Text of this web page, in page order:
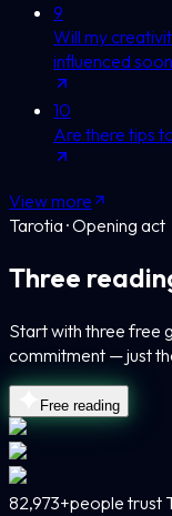
9
Will my
influenced
10
Are there tips
View more
Tarotia · Opening act
Three
Start with three free
commitment — just
Free reading
82,973+people trust